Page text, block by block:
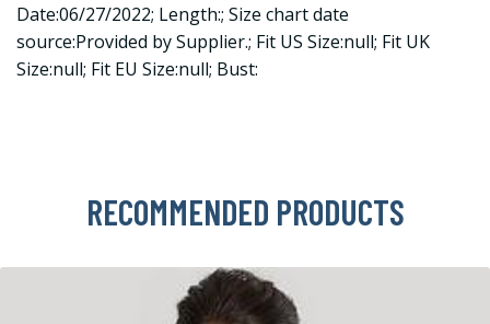
Date:06/27/2022; Length:; Size chart date
source:Provided by Supplier.; Fit US Size:null; Fit UK
Size:null; Fit EU Size:null; Bust:
RECOMMENDED PRODUCTS